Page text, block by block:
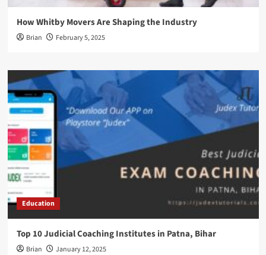
How Whitby Movers Are Shaping the Industry
Brian February 5, 2025
Education
Top 10 Judicial Coaching Institutes in Patna, Bihar
Brian January 12, 2025